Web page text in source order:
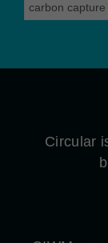
carbon capture
Circular